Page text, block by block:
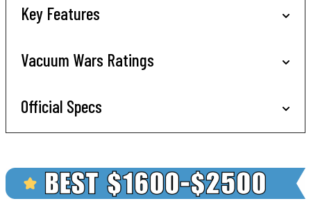
Key Features
Vacuum Wars Ratings
Official Specs